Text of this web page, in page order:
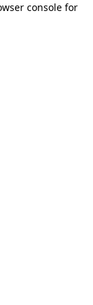
console for